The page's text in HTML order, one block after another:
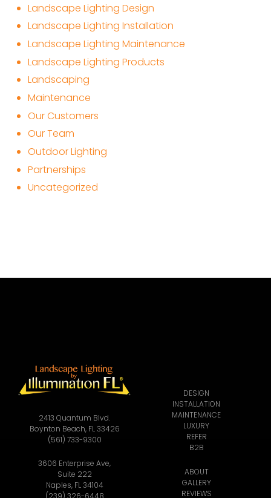
Landscape Lighting Design
Landscape Lighting Installation
Landscape Lighting Maintenance
Landscape Lighting Products
Landscaping
Maintenance
Our Customers
Our Team
Outdoor Lighting
Partnerships
Uncategorized
2413 Quantum Blvd.
Boynton Beach, FL 33426
(561) 733-9300
3606 Enterprise Ave,
Suite 222
Naples, FL 34104
DESIGN
INSTALLATION
MAINTENANCE
LUXURY
REFER
B2B
ABOUT
GALLERY
REVIEWS